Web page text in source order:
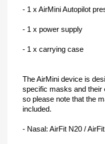
- 1 x AirMini Autopilot
- 1 x power supply
- 1 x carrying case
The AirMini device is
specific masks and their
so please note that the
included.
- Nasal: AirFit N20 /